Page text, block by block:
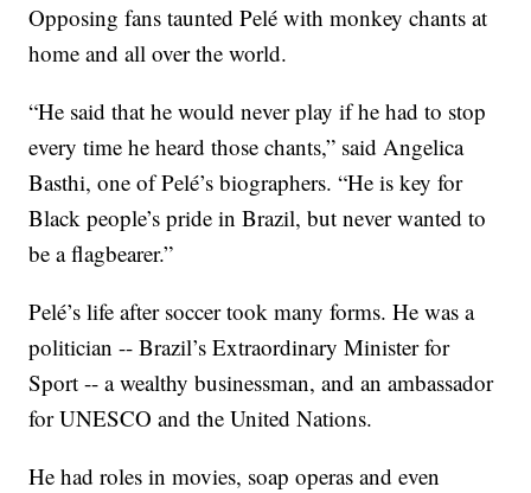
Opposing fans taunted Pelé with monkey chants at
home and all over the world.
“He said that he would never play if he had to stop
every time he heard those chants,” said Angelica
Basthi, one of Pelé’s biographers. “He is key for
Black people’s pride in Brazil, but never wanted to
be a flagbearer.”
Pelé’s life after soccer took many forms. He was a
politician -- Brazil’s Extraordinary Minister for
Sport -- a wealthy businessman, and an ambassador
for UNESCO and the United Nations.
He had roles in movies, soap operas and even